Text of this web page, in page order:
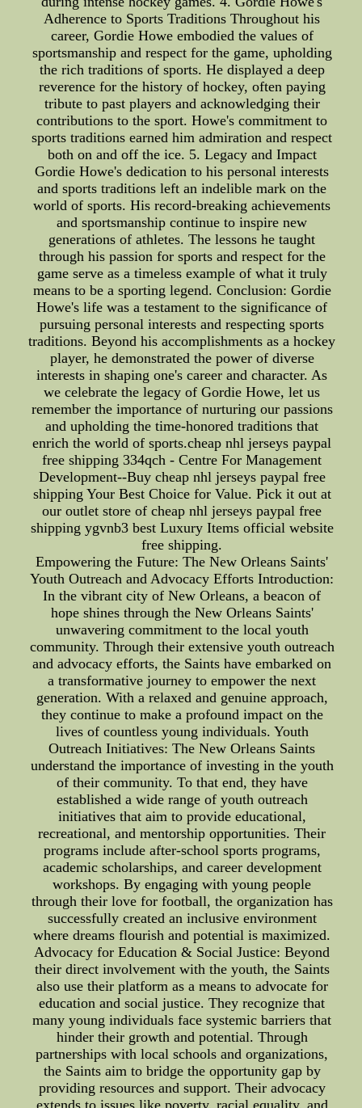
Adherence to Sports Traditions Throughout his
career, Gordie Howe embodied the values of
sportsmanship and respect for the game, upholding
the rich traditions of sports. He displayed a deep
reverence for the history of hockey, often paying
tribute to past players and acknowledging their
contributions to the sport. Howe's commitment to
sports traditions earned him admiration and respect
both on and off the ice. 5. Legacy and Impact
Gordie Howe's dedication to his personal interests
and sports traditions left an indelible mark on the
world of sports. His record-breaking achievements
and sportsmanship continue to inspire new
generations of athletes. The lessons he taught
through his passion for sports and respect for the
game serve as a timeless example of what it truly
means to be a sporting legend. Conclusion: Gordie
Howe's life was a testament to the significance of
pursuing personal interests and respecting sports
traditions. Beyond his accomplishments as a hockey
player, he demonstrated the power of diverse
interests in shaping one's career and character. As
we celebrate the legacy of Gordie Howe, let us
remember the importance of nurturing our passions
and upholding the time-honored traditions that
enrich the world of sports.cheap nhl jerseys paypal
free shipping 334qch - Centre For Management
Development--Buy cheap nhl jerseys paypal free
shipping Your Best Choice for Value. Pick it out at
our outlet store of cheap nhl jerseys paypal free
shipping ygvnb3 best Luxury Items official website
free shipping.
Empowering the Future: The New Orleans Saints'
Youth Outreach and Advocacy Efforts Introduction:
In the vibrant city of New Orleans, a beacon of
hope shines through the New Orleans Saints'
unwavering commitment to the local youth
community. Through their extensive youth outreach
and advocacy efforts, the Saints have embarked on
a transformative journey to empower the next
generation. With a relaxed and genuine approach,
they continue to make a profound impact on the
lives of countless young individuals. Youth
Outreach Initiatives: The New Orleans Saints
understand the importance of investing in the youth
of their community. To that end, they have
established a wide range of youth outreach
initiatives that aim to provide educational,
recreational, and mentorship opportunities. Their
programs include after-school sports programs,
academic scholarships, and career development
workshops. By engaging with young people
through their love for football, the organization has
successfully created an inclusive environment
where dreams flourish and potential is maximized.
Advocacy for Education & Social Justice: Beyond
their direct involvement with the youth, the Saints
also use their platform as a means to advocate for
education and social justice. They recognize that
many young individuals face systemic barriers that
hinder their growth and potential. Through
partnerships with local schools and organizations,
the Saints aim to bridge the opportunity gap by
providing resources and support. Their advocacy